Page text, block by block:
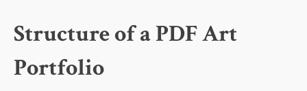
Structure of a PDF Art
Portfolio